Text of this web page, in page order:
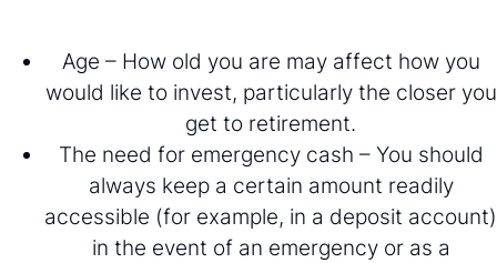
Age – How old you are may affect how you
would like to invest, particularly the closer you
get to retirement.
The need for emergency cash – You should
always keep a certain amount readily
accessible (for example, in a deposit account)
in the event of an emergency or as a